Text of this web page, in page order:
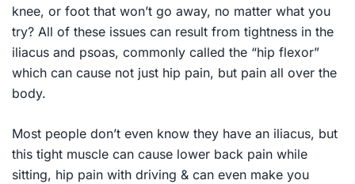
knee, or foot that won’t go away, no matter what you
try? All of these issues can result from tightness in the
iliacus and psoas, commonly called the “hip flexor”
which can cause not just hip pain, but pain all over the
body.
Most people don’t even know they have an iliacus, but
this tight muscle can cause lower back pain while
sitting, hip pain with driving & can even make you